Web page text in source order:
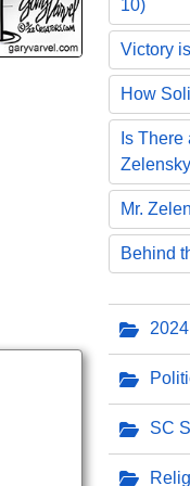
10)
Victory
How
Is
Mr.
Behind
SC